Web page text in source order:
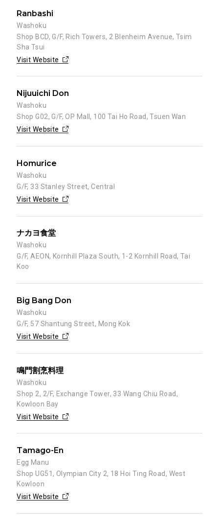
Ranbashi
Washoku
Shop BCD, G/F, Rich Towers, 2 Blenheim Avenue, Tsim
Sha Tsui
Visit Website
Nijuuichi Don
Washoku
Shop G02, G/F, OP Mall, 100 Tai Ho Road, Tsuen Wan
Visit Website
Homurice
Washoku
G/F, 33 Stanley Street, Central
Visit Website
ナカヨ食堂
Washoku
G/F, AEON, Kornhill Plaza South, 1-2 Kornhill Road, Tai
Koo
Big Bang Don
Washoku
G/F, 57 Shantung Street, Mong Kok
Visit Website
鳴門割烹料理
Washoku
Shop 2, 2/F, Exchange Tower, 33 Wang Chiu Road,
Kowloon Bay
Visit Website
Tamago-En
Egg Manu
Shop UG51, Olympian City 2, 18 Hoi Ting Road, West
Kowloon
Visit Website